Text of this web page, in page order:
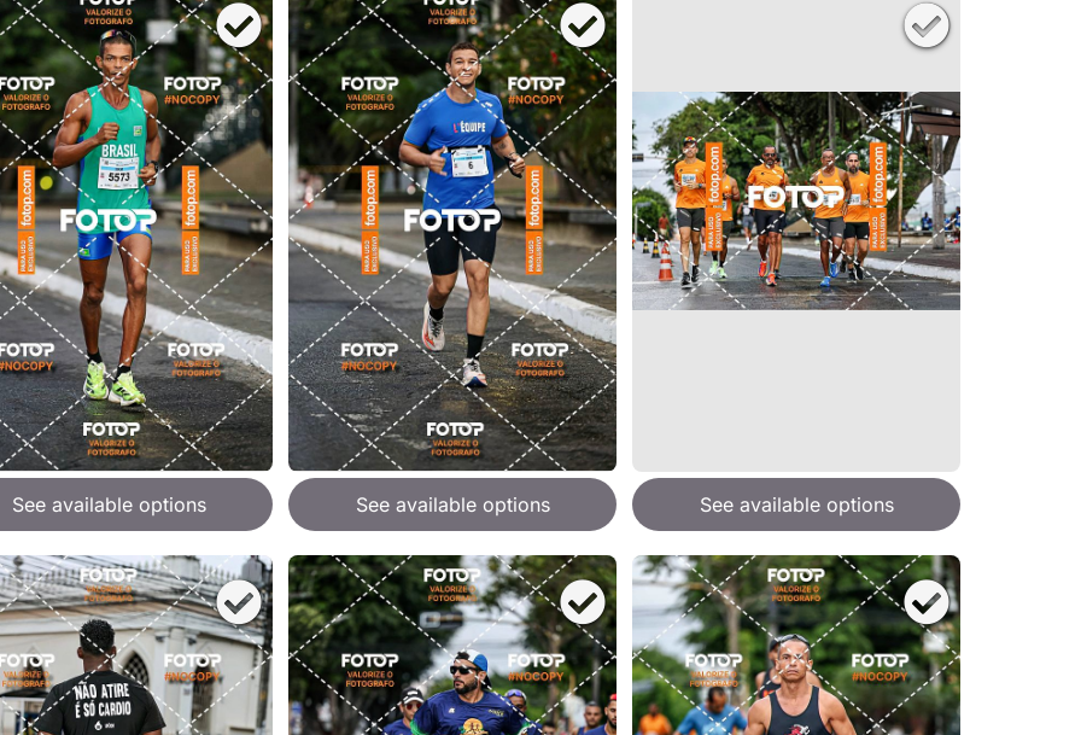
See available options See available options See available options